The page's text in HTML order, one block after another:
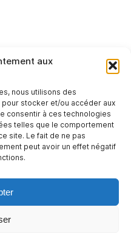
aux
nous utilisons des
stocker et/ou accéder aux
consentir à ces technologies
telles que le comportement
site. Le fait de ne pas
peut avoir un effet négatif